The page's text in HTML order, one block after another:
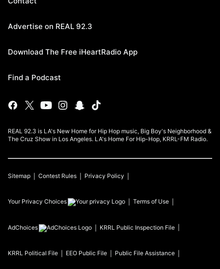
Advertise on REAL 92.3
Download The Free iHeartRadio App
Find a Podcast
REAL 92.3 is LA's New Home for Hip Hop music, Big Boy's Neighborhood &
The Cruz Show in Los Angeles. LA's Home For Hip-Hop, KRRL-FM Radio.
Sitemap Contest Rules Privacy Policy
Your Privacy Choices Terms of Use
AdChoices KRRL Public Inspection File
KRRL Political File EEO Public File Public File Assistance